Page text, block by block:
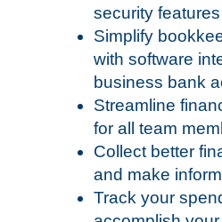
security features
Simplify
with software
business bank
Streamline
for all team
Collect better
and make
Track your